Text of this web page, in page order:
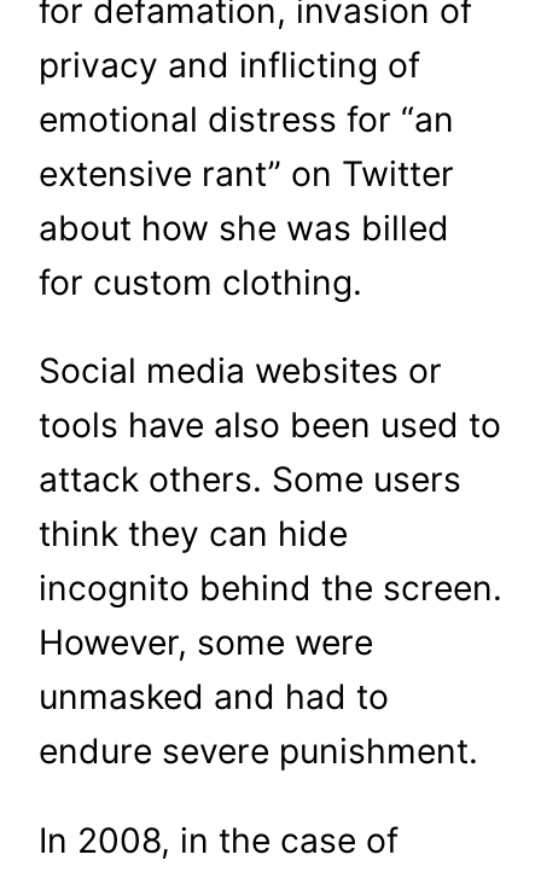
for defamation, invasion of
privacy and inflicting of
emotional distress for “an
extensive rant” on Twitter
about how she was billed
for custom clothing.
Social media websites or
tools have also been used to
attack others. Some users
think they can hide
incognito behind the screen.
However, some were
unmasked and had to
endure severe punishment.
In 2008, in the case of